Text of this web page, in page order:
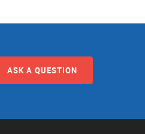
ASK A QUESTION